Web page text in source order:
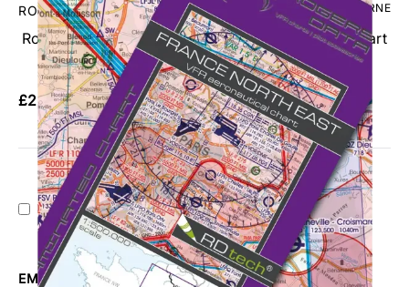
ROGERSDATA CODE: RDFRNE
RogersData France North East VFR 1:500,000 Chart
- 2026
£26.95 No VAT
Add Gift Wrap
Make someone special smile starting from - £5.95
EMAIL ME WHEN BACK IN STOCK